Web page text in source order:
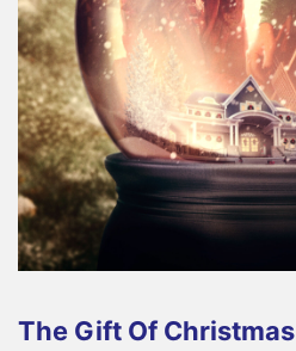
The Gift Of Christmas